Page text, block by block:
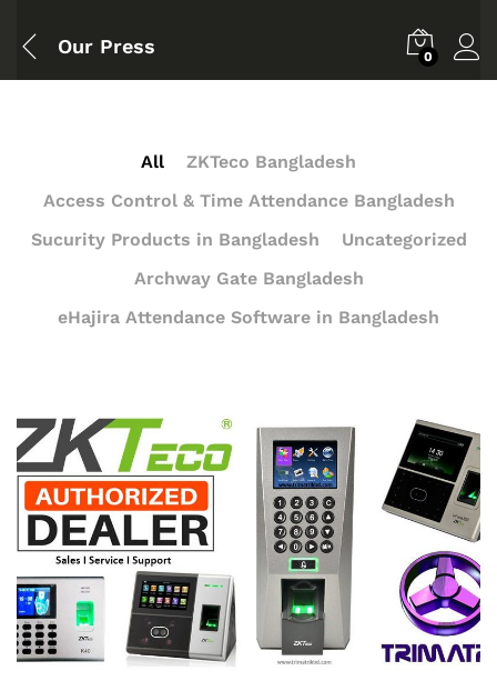
Our Press 0
All
ZKTeco Bangladesh
Access Control & Time Attendance Bangladesh
Sucurity Products in Bangladesh
Uncategorized
Archway Gate Bangladesh
eHajira Attendance Software in Bangladesh